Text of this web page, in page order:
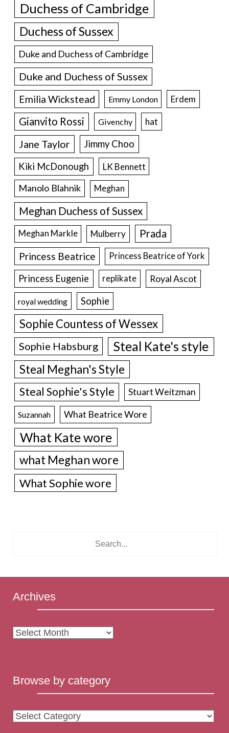
Duchess of Cambridge
Duchess of Sussex
Duke and Duchess of Cambridge
Duke and Duchess of Sussex
Emilia Wickstead Emmy London Erdem
Gianvito Rossi Givenchy hat
Jane Taylor
Jimmy Choo
Kiki McDonough
LK Bennett
Manolo Blahnik Meghan
Meghan Duchess of Sussex
Meghan Markle Mulberry Prada
Princess Beatrice Princess Beatrice of York
Princess Eugenie replikate Royal Ascot
royal wedding Sophie
Sophie Countess of Wessex
Sophie Habsburg Steal Kate's style
Steal Meghan's Style
Steal Sophie's Style Stuart Weitzman
Suzannah What Beatrice Wore
What Kate wore
what Meghan wore
What Sophie wore
Archives
Archives
Browse by category
Browse